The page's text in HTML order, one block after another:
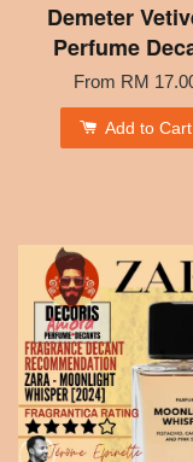
Demeter
Perfume
From RM
Add to Cart